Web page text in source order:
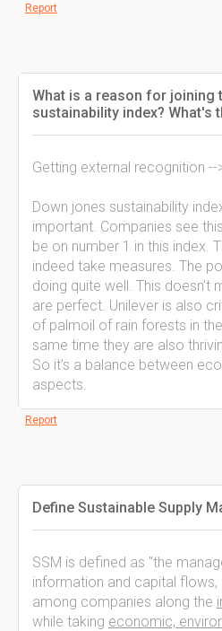
Report
What is a reason for joining
sustainability index? What's
Getting external recognition --
Down jones sustainability
important. Companies see
be on number 1 in this index.
indeed take measures. The
doing quite well. This doesn’t
are perfect. Unilever is also
of palmoil of rain forests in
same time they are also
So it’s a balance between
aspects.
Report
Define Sustainable Supply
SSM is defined as "the
information and capital
among companies along the
while taking economic,